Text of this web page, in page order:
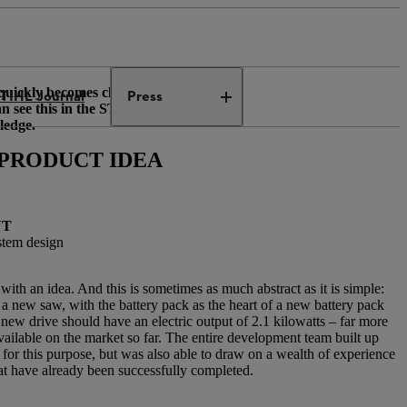
Journal Press
becomes clear that the
see this in the STIHL AP
IDEA
design
an idea. And this is sometimes as much abstract as it is simple:
new saw, with the battery pack as the heart of a new battery pack
drive should have an electric output of 2.1 kilowatts – far more
on the market so far. The entire development team built up
this purpose, but was also able to draw on a wealth of experience
have already been successfully completed.